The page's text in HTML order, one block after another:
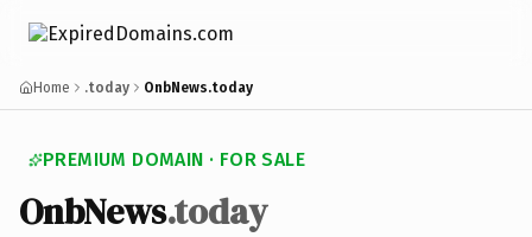
Home .today OnbNews.today
PREMIUM DOMAIN · FOR SALE
OnbNews.today